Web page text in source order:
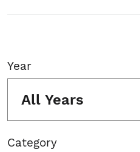
Year
All Years
Category